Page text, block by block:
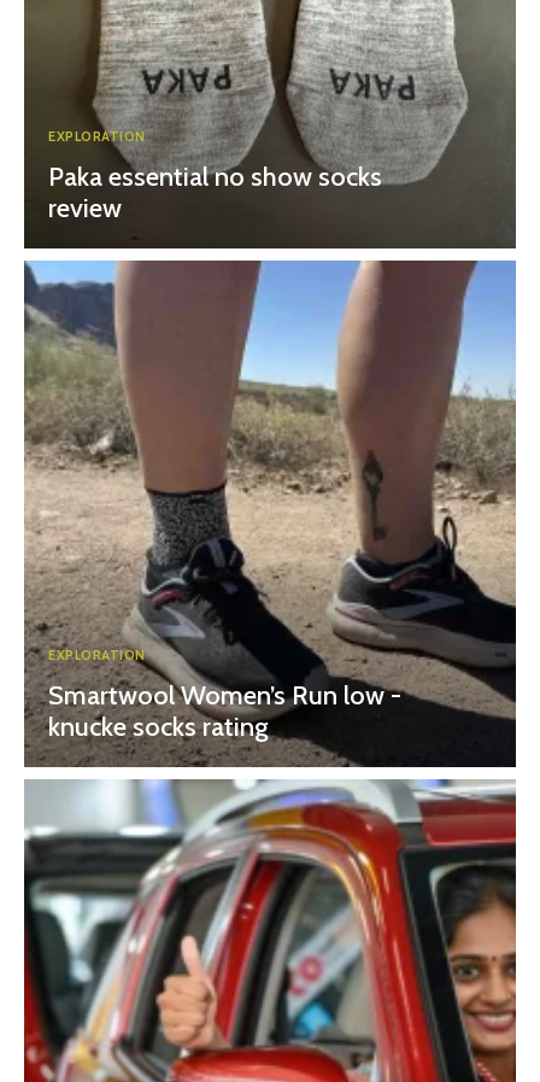
EXPLORATION
Paka essential no show socks
review
EXPLORATION
Smartwool Women’s Run low -
knucke socks rating